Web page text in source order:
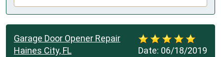
Date: 06/18/2019
Garage Door Opener Repair
Haines City, FL